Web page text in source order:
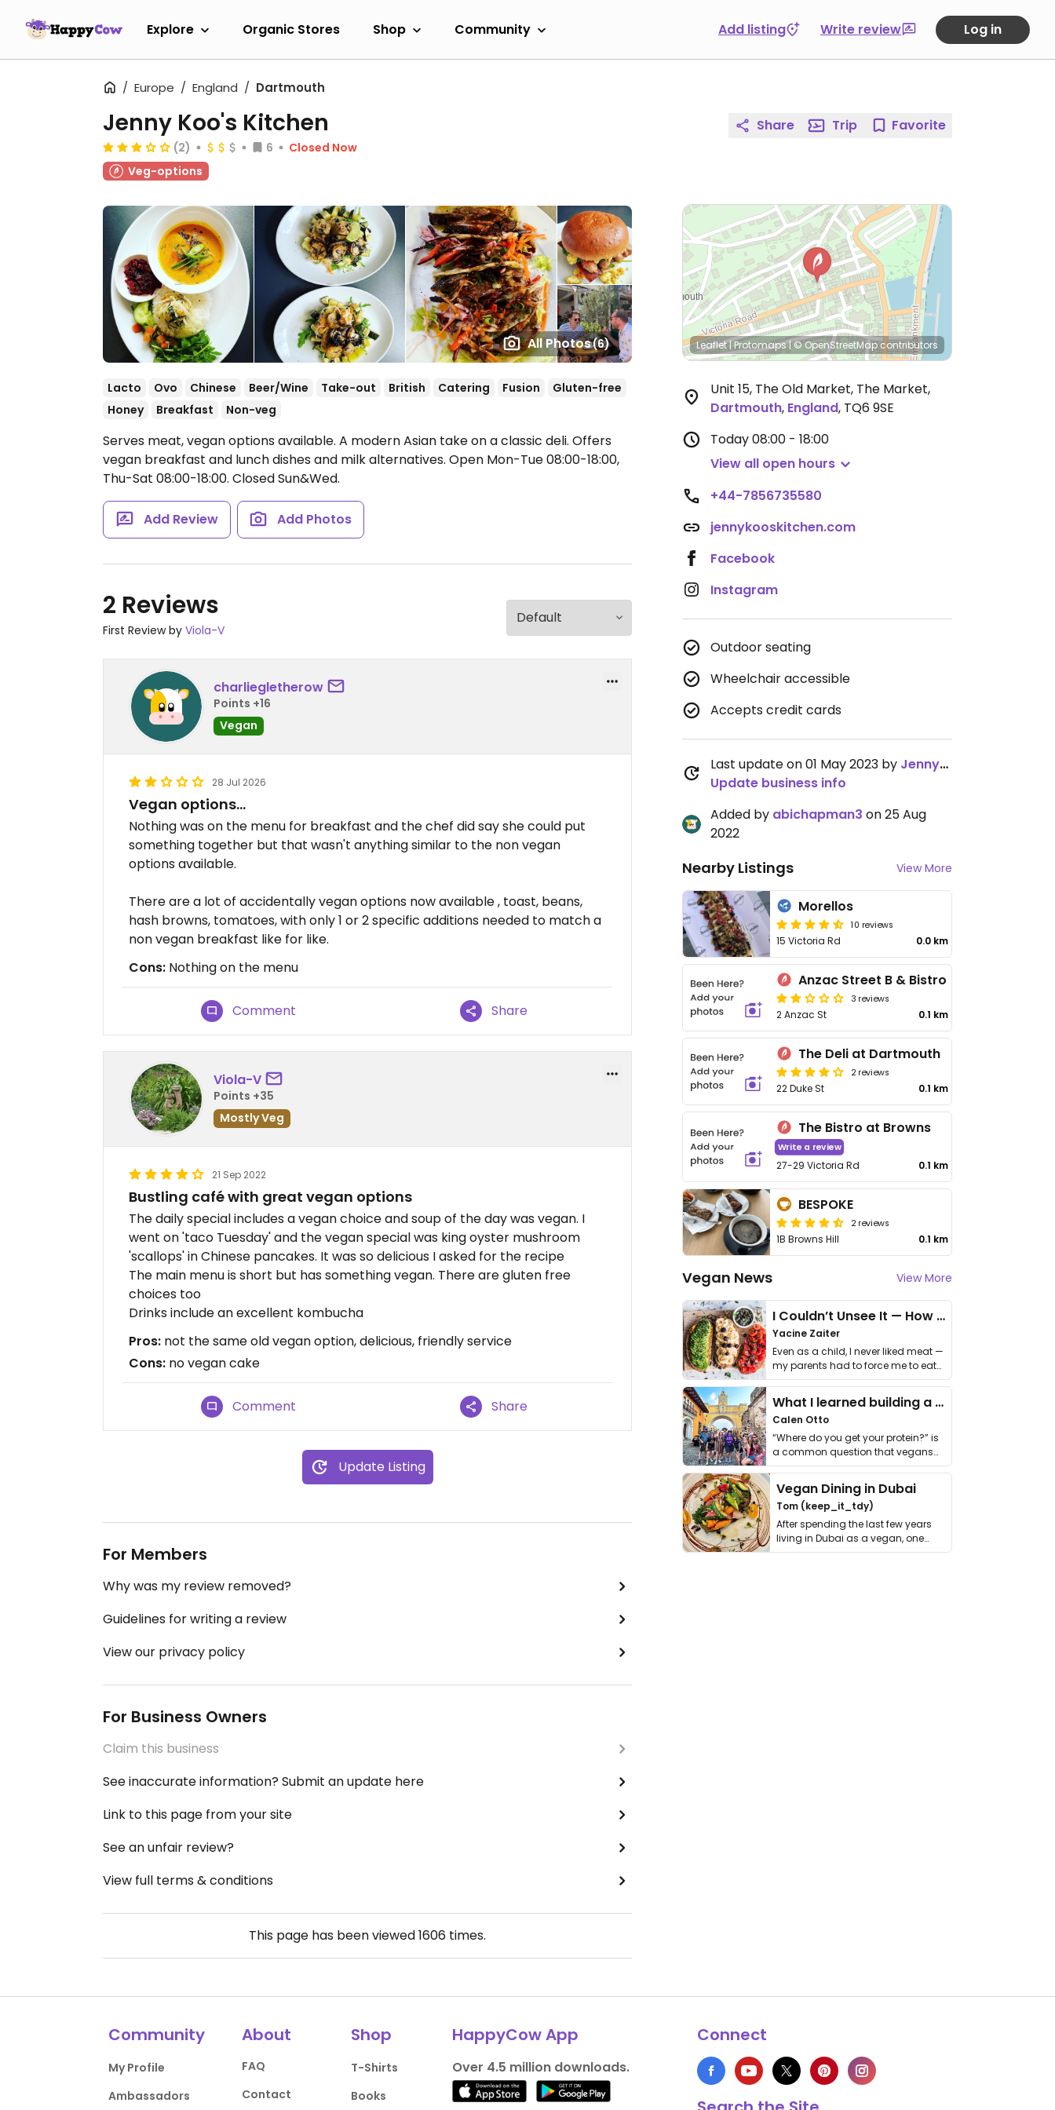
Explore Organic Stores Shop Community Add listing Write review Log in
Europe England Dartmouth
All Photos(6)
Jenny Koo's Kitchen
(2) 6
Closed Now
Veg-options
Lacto Ovo Chinese Beer/Wine Take-out British Catering Fusion
Gluten-free
Honey
Breakfast Non-veg
Serves meat, vegan options available. A modern Asian take on a classic deli. Offers
vegan breakfast and lunch dishes and milk alternatives. Open Mon-Tue 08:00-18:00,
Thu-Sat 08:00-18:00. Closed Sun&Wed.
Add Review Add Photos
2 Reviews
First Review by Viola-V
charliegletherow
Points +16
Vegan
28 Jul 2026
Vegan options...
Nothing was on the menu for breakfast and the chef did say she could put
something together but that wasn't anything similar to the non vegan
options available.
There are a lot of accidentally vegan options now available , toast, beans,
hash browns, tomatoes, with only 1 or 2 specific additions needed to match a
non vegan breakfast like for like.
Cons: Nothing on the menu
Comment Share
Viola-V
Points +35
Mostly Veg
21 Sep 2022
Bustling café with great vegan options
The daily special includes a vegan choice and soup of the day was vegan. I
went on 'taco Tuesday' and the vegan special was king oyster mushroom
'scallops' in Chinese pancakes. It was so delicious I asked for the recipe
The main menu is short but has something vegan. There are gluten free
choices too
Drinks include an excellent kombucha
Pros: not the same old vegan option, delicious, friendly service
Cons: no vegan cake
Comment Share
Update Listing
For Members
Why was my review removed?
Guidelines for writing a review
View our privacy policy
For Business Owners
Claim this business
See inaccurate information? Submit an update here
Link to this page from your site
See an unfair review?
View full terms & conditions
This page has been viewed1606 times.
Share Trip Favorite
Leaflet|Protomaps|© OpenStreetMapcontributors
Unit 15, The Old Market, The Market,
Dartmouth, England, TQ6 9SE
Today08:00 - 18:00
View all open hours
+44-7856735580
jennykooskitchen.com
Facebook
Instagram
Outdoor seating
Wheelchair accessible
Accepts credit cards
Last update on 01 May 2023 by JennyKoo
Update business info
Added by abichapman3 on 25 Aug
2022
Nearby Listings View More
Morellos
10 reviews
15 Victoria Rd 0.0 km
Anzac Street B & Bistro
3 reviews
2 Anzac St 0.1 km
The Deli at Dartmouth
2 reviews
22 Duke St 0.1 km
The Bistro at Browns
Write a review
27-29 Victoria Rd 0.1 km
BESPOKE
2 reviews
1B Browns Hill 0.1 km
Vegan News View More
I Couldn’t Unsee It — How Thailand Turned My Beliefs Into Action⁠
Yacine Zaiter
Even as a child, I never liked meat —
my parents had to force me to eat
it. I …
What I learned building a queer vegan travel brand
Calen Otto
“Where do you get your protein?” is
a common question that vegans
get asked. …
Vegan Dining in Dubai
Tom (keep_it_tdy)
After spending the last few years
living in Dubai as a vegan, one
thing has …
Community
My Profile
Ambassadors
About
FAQ
Contact
Shop
T-Shirts
Books
HappyCow App
Over 4.5 million downloads.
Connect